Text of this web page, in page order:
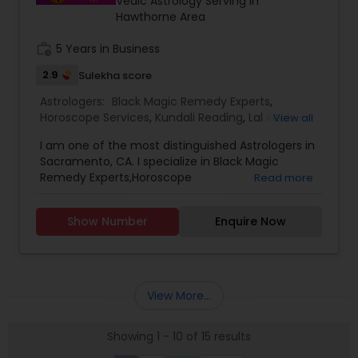
ASTROLOGER IN USA CAN HELP YOU GET RELIEF OF
ASTROLOGER IN LOS ANGELES STRUGGLE TO
SRISAI IS WIDELY KNOWN AS THE BEST INDIAN
ASTROLOGER IN LOS ANGELES WHO IS CAPABLE OF
SOLVING EACH AND EVERY PROBLEM WHETHER IT
MAY BE BIG OR SMALL. PANDIT SRISAI HAS CARVED
HIMSELF AND HAS SET HIMSELF IN A WAY TO HELP
PEOPLE. HE IS A FAMOUS NAME AND IS LIGHT IN THE
DARK PATH OF LIFE.
Hawthorne Area
5 Years in Business
2.9 Sulekha score
Astrologers: Black Magic Remedy Experts,
Horoscope Services, Kundali Reading, Lal Kitab
Vashikaran Astrologers,Vedic Astrology
View all
I am one of the most distinguished Astrologers in
Sacramento, CA. I specialize in Black Magic
Remedy Experts,Horoscope
Expert,Kundali Reading,Vashikaran
Astrologers,Panchang Reading.
Read more
Show Number Enquire Now
View More...
Showing 1 - 10 of 15 results